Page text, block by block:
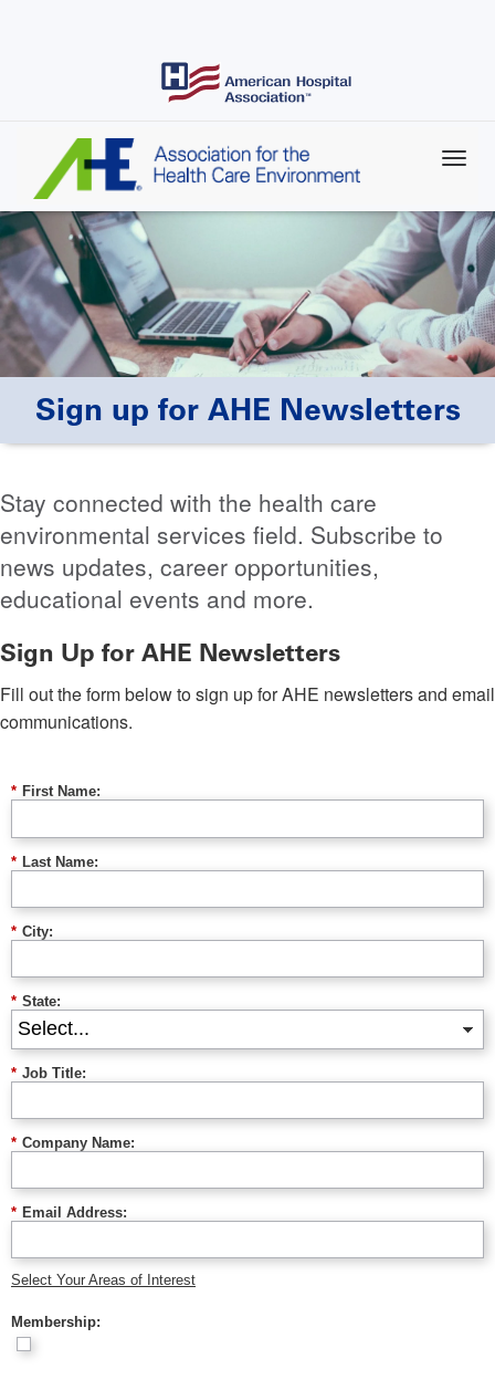
Sign up for AHE Newsletters
Stay connected with the health care
environmental services field. Subscribe to
news updates, career opportunities,
educational events and more.
Sign Up for AHE Newsletters
Fill out the form below to sign up for AHE newsletters and email
communications.
* First Name:
* Last Name:
* City:
* State:
* Job Title:
* Company Name:
* Email Address:
Select Your Areas of Interest
Membership: